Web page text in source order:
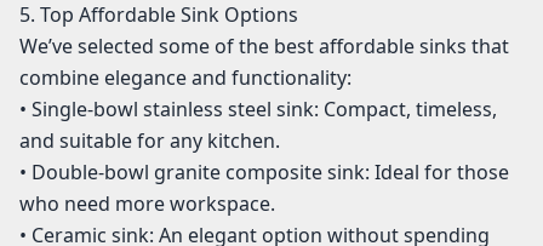
5. Top Affordable Sink Options
We’ve selected some of the best affordable sinks that
combine elegance and functionality:
• Single-bowl stainless steel sink: Compact, timeless,
and suitable for any kitchen.
• Double-bowl granite composite sink: Ideal for those
who need more workspace.
• Ceramic sink: An elegant option without spending